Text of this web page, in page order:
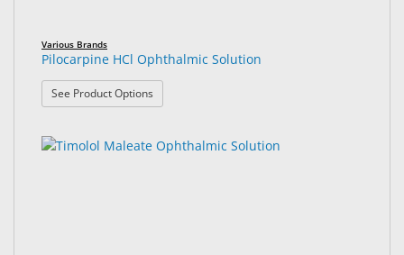
Various Brands
Pilocarpine HCl Ophthalmic Solution
See Product Options